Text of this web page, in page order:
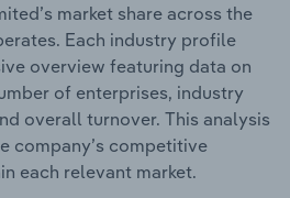
market share across the
Each industry profile
overview featuring data on
of enterprises, industry
overall turnover. This analysis
company’s competitive
each relevant market.